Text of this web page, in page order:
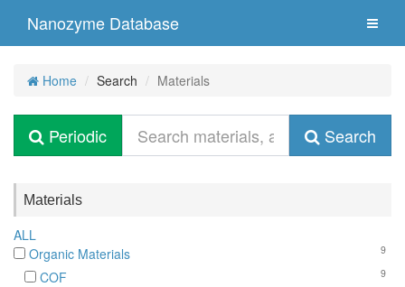
Nanozyme Database
Home Search Materials
Periodic Search
Materials
ALL
9
Organic Materials
9
COF